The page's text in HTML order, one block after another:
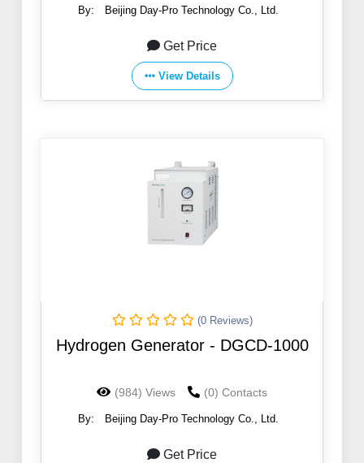
By: Beijing Day-Pro Technology Co., Ltd.
Get Price
View Details
(0 Reviews)
Hydrogen Generator - DGCD-1000
(984) Views (0) Contacts
By: Beijing Day-Pro Technology Co., Ltd.
Get Price